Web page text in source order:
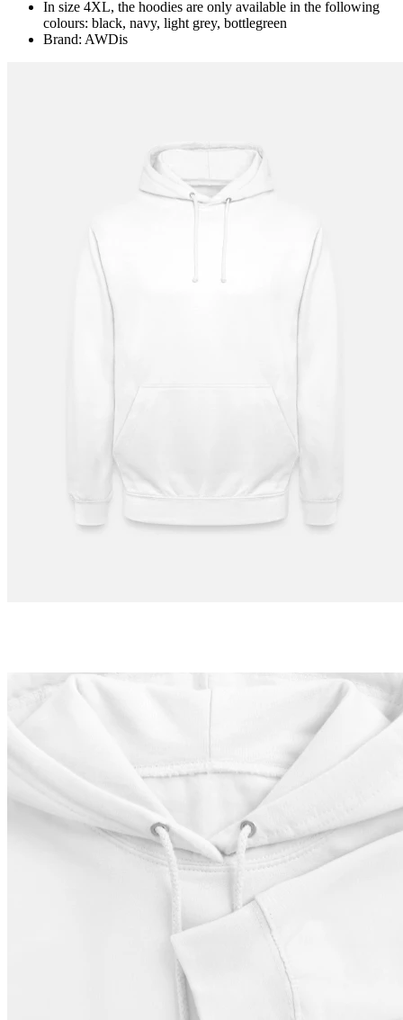
In size 4XL, the hoodies are only available in the following
colours: black, navy, light grey, bottlegreen
Brand: AWDis